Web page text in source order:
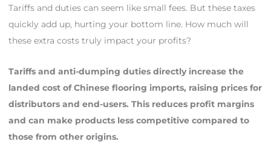
Tariffs and duties can seem like small fees. But these taxes
quickly add up, hurting your bottom line. How much will
these extra costs truly impact your profits?
Tariffs and anti-dumping duties directly increase the
landed cost of Chinese flooring imports, raising prices for
distributors and end-users. This reduces profit margins
and can make products less competitive compared to
those from other origins.